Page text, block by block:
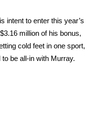
intent to enter this year’s
million of his bonus,
cold feet in one sport,
be all-in with Murray.